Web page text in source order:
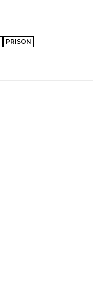
PRISON